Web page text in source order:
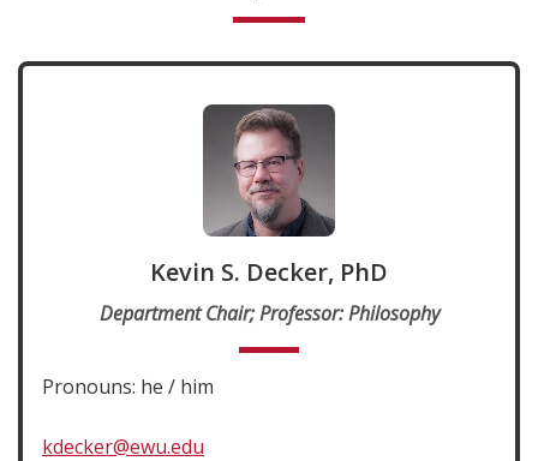
Kevin S. Decker, PhD
Department Chair; Professor: Philosophy
Pronouns: he / him
kdecker@ewu.edu